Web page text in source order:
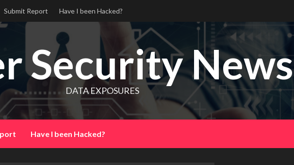
Submit Report Have I been Hacked?
Security News
DATA EXPOSURES
Have I been Hacked?